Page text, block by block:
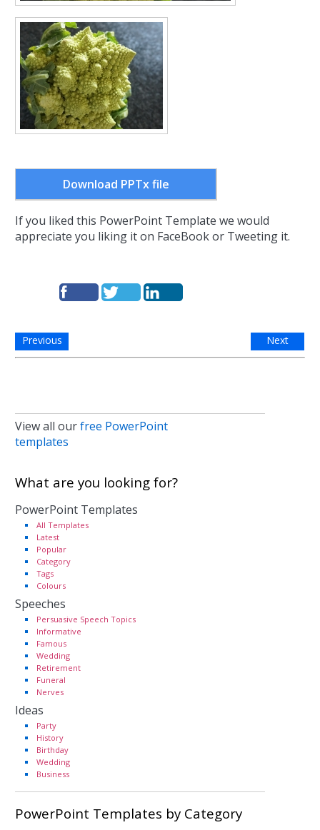
Download PPTx file
If you liked this PowerPoint Template we would
appreciate you liking it on FaceBook or Tweeting it.
Previous Next
View all ourfree PowerPoint
templates
What are you looking for?
PowerPoint Templates
All Templates
Latest
Popular
Category
Tags
Colours
Speeches
Persuasive Speech Topics
Informative
Famous
Wedding
Retirement
Funeral
Nerves
Ideas
Party
History
Birthday
Wedding
Business
PowerPoint Templates by Category